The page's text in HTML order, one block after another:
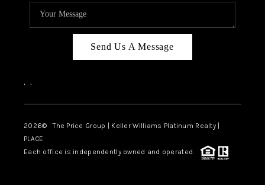
Send Us A Message
, ,
2026© The Price Group | Keller Williams Platinum Realty |
PLACE
Each office is independently owned and operated.